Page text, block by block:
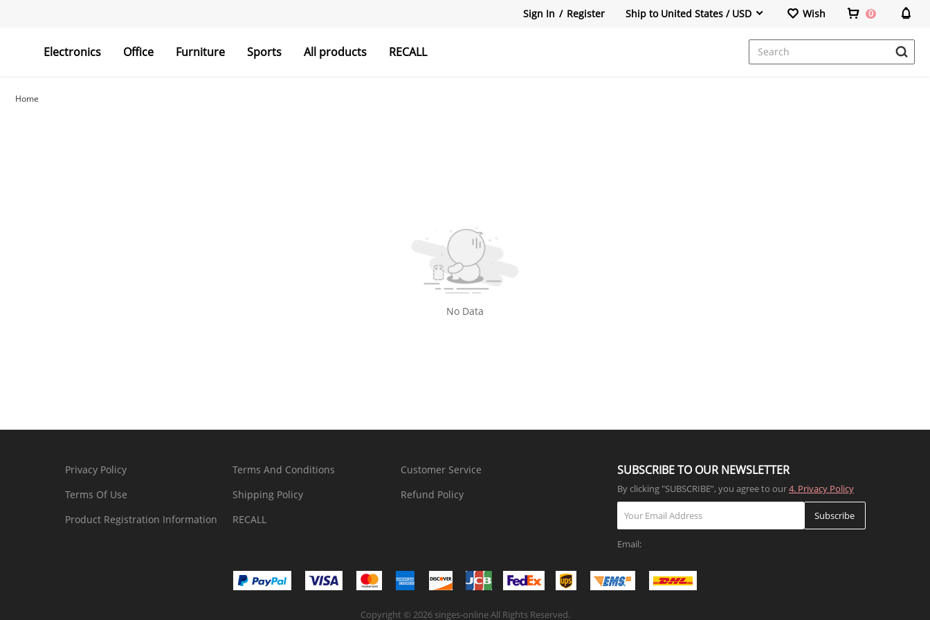
Sign In / Register Ship to United States / USD Wish 0
Electronics Office Furniture Sports All products RECALL
Home
No Data
Privacy Policy Terms And Conditions
Customer Service
Terms Of Use
Shipping Policy
Refund Policy
Product Registration Information
RECALL
SUBSCRIBE TO OUR NEWSLETTER
By clicking "SUBSCRIBE”, you agree to our4. Privacy Policy
Subscribe
Email:
Copyright © 2026 singes-online All Rights Reserved.